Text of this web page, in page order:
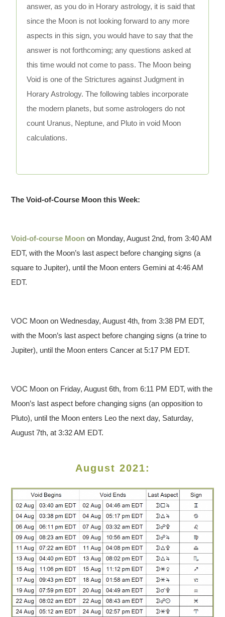
answer, as you do in Horary astrology, it is said that
since the Moon is not looking forward to any more
aspects in this sign, you would have to say that the
answer is not forthcoming; any questions asked at
this time would not come to pass. The Moon being
Void is one of the Strictures against Judgment in
Horary Astrology. The following tables incorporate
the modern planets, but some astrologers do not
count Uranus, Neptune, and Pluto in void Moon
calculations.
The Void-of-Course Moon this Week:
Void-of-course Moon on Monday, August 2nd, from 3:40 AM
EDT, with the Moon’s last aspect before changing signs (a
square to Jupiter), until the Moon enters Gemini at 4:46 AM
EDT.
VOC Moon on Wednesday, August 4th, from 3:38 PM EDT,
with the Moon’s last aspect before changing signs (a trine to
Jupiter), until the Moon enters Cancer at 5:17 PM EDT.
VOC Moon on Friday, August 6th, from 6:11 PM EDT, with the
Moon’s last aspect before changing signs (an opposition to
Pluto), until the Moon enters Leo the next day, Saturday,
August 7th, at 3:32 AM EDT.
August 2021: